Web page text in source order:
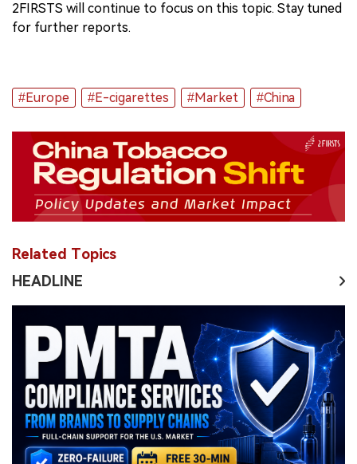
2FIRSTS will continue to focus on this topic. Stay tuned
for further reports.
#Europe #E-cigarettes #Market #China
Related Topics
HEADLINE